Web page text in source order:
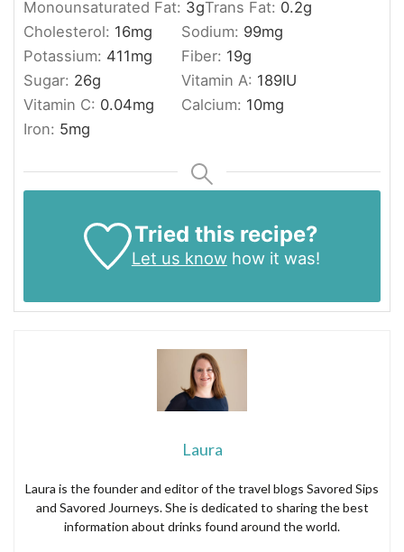
Monounsaturated Fat: 3gTrans Fat: 0.2g
Cholesterol: 16mg Sodium: 99mg
Potassium: 411mg Fiber: 19g
Sugar: 26g Vitamin A: 189IU
Vitamin C: 0.04mg Calcium: 10mg
Iron: 5mg
Tried this recipe?
Let us knowhow it was!
Laura
Laura is the founder and editor of the travel blogs Savored Sips
and Savored Journeys. She is dedicated to sharing the best
information about drinks found around the world.